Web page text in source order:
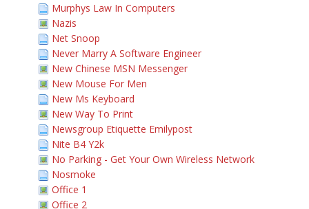
Murphys Law In Computers
Nazis
Net Snoop
Never Marry A Software Engineer
New Chinese MSN Messenger
New Mouse For Men
New Ms Keyboard
New Way To Print
Newsgroup Etiquette Emilypost
Nite B4 Y2k
No Parking - Get Your Own Wireless Network
Nosmoke
Office 1
Office 2